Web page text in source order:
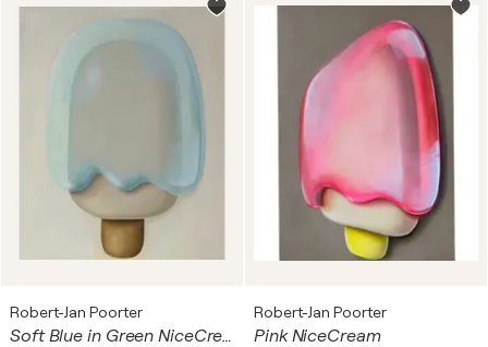
Robert-Jan Poorter
Soft Blue in Green NiceCream
Robert-Jan Poorter
Pink NiceCream